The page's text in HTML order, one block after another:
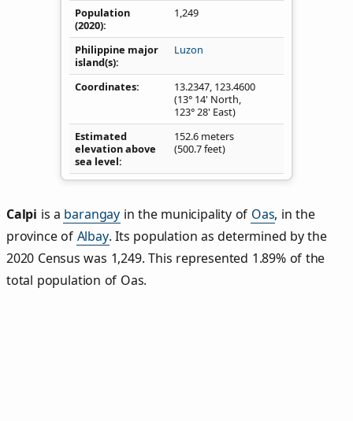
Population
(2020)
1,249
Philippine major
island(s)
Luzon
Coordinates 13.2347, 123.4600
(13° 14' North,
123° 28' East)
Estimated
elevation above
sea level
152.6 meters
(500.7 feet)
Calpi is a barangay in the municipality of Oas, in the
province of Albay. Its population as determined by the
2020 Census was 1,249. This represented 1.89% of the
total population of Oas.